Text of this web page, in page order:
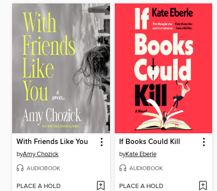
With Friends Like You
byAmy Chozick
AUDIOBOOK
PLACE A HOLD
If Books Could Kill
byKate Eberle
AUDIOBOOK
PLACE A HOLD